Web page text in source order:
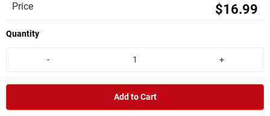
Price $16.99
Quantity
- +
Add to Cart